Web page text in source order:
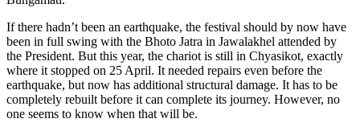
If there hadn’t been an earthquake, the festival should by now have
been in full swing with the Bhoto Jatra in Jawalakhel attended by
the President. But this year, the chariot is still in Chyasikot, exactly
where it stopped on 25 April. It needed repairs even before the
earthquake, but now has additional structural damage. It has to be
completely rebuilt before it can complete its journey. However, no
one seems to know when that will be.